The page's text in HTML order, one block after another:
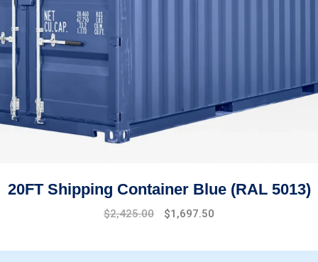
20FT Shipping Container Blue (RAL 5013)
Original
$2,425.00
Current
$1,697.50